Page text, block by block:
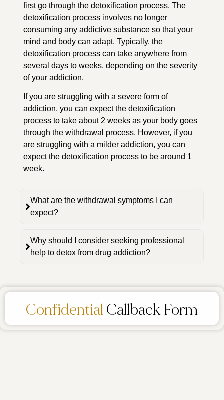
first go through the detoxification process. The
detoxification process involves no longer
consuming any addictive substance so that your
mind and body can adapt. Typically, the
detoxification process can take anywhere from
several days to weeks, depending on the severity
of your addiction.
If you are struggling with a severe form of
addiction, you can expect the detoxification
process to take about 2 weeks as your body goes
through the withdrawal process. However, if you
are struggling with a milder addiction, you can
expect the detoxification process to be around 1
week.
What are the withdrawal symptoms I can
expect?
Why should I consider seeking professional
help to detox from drug addiction?
ConfidentialCallback Form